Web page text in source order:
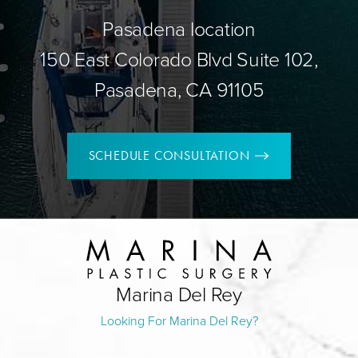
Pasadena location
150 East Colorado Blvd Suite 102,
Pasadena, CA 91105
SCHEDULE CONSULTATION
Marina Del Rey
Looking For Marina Del Rey?